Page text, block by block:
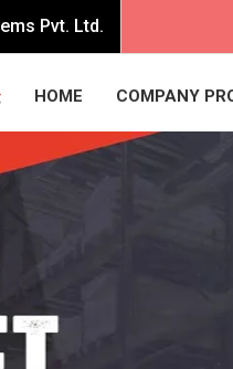
Pvt. Ltd.
HOME COMPANY